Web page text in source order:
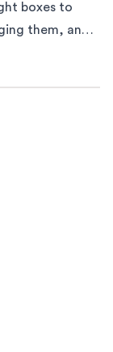
boxes to
them, and
day with